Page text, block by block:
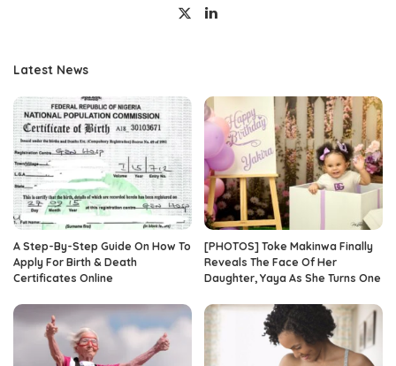
Latest News
A Step-By-Step Guide On How To
Apply For Birth & Death
Certificates Online
[PHOTOS] Toke Makinwa Finally
Reveals The Face Of Her
Daughter, Yaya As She Turns One